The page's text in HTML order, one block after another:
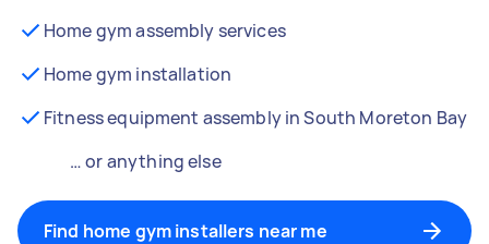
Home gym assembly services
Home gym installation
Fitness equipment assembly in South Moreton Bay
… or anything else
Find home gym installers near me